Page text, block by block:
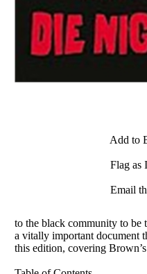
Add to
Flag as
Email
to the black community to be
a vitally important document
this edition, covering